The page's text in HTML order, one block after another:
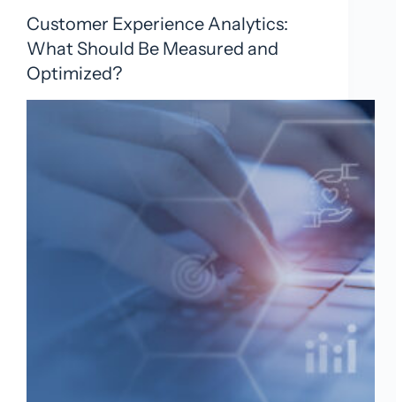
Customer Experience Analytics:
What Should Be Measured and
Optimized?